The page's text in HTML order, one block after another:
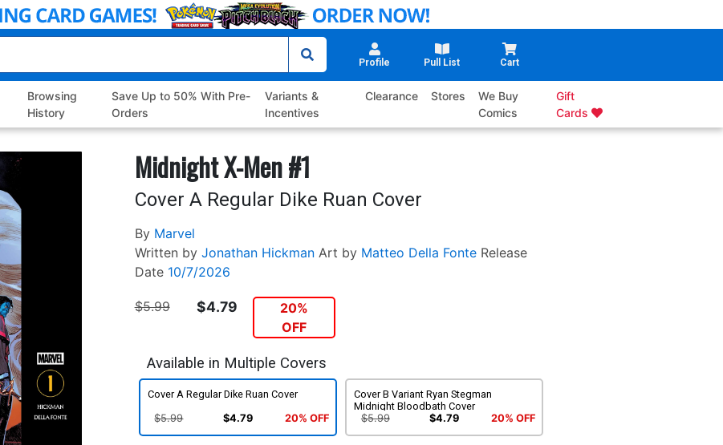
Profile Pull List Cart
Browsing
History
Save Up to 50% With Pre-
Orders
Variants &
Incentives
Clearance Stores
We Buy
Comics
Gift
Cards
Midnight X-Men #1
Cover A Regular Dike Ruan Cover
By Marvel
Written by Jonathan Hickman Art by Matteo Della Fonte Release
Date 10/7/2026
$5.99 $4.79
20%
OFF
Available in Multiple Covers
Cover A Regular Dike Ruan Cover
$5.99 $4.79 20% OFF
Cover B Variant Ryan Stegman
Midnight Bloodbath Cover
$5.99
$4.79 20% OFF